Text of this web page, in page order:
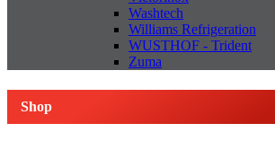
Washtech
Williams Refrigeration
WUSTHOF - Trident
Zuma
Shop